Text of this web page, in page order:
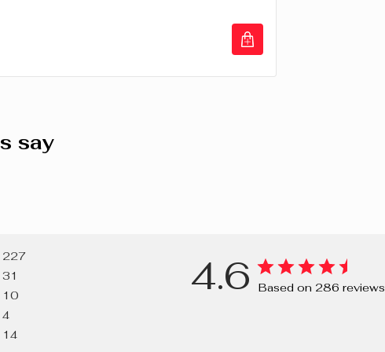
say
4.6 Based on 286 reviews
227
31
10
4
14